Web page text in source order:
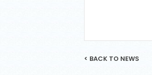
< BACK TO NEWS